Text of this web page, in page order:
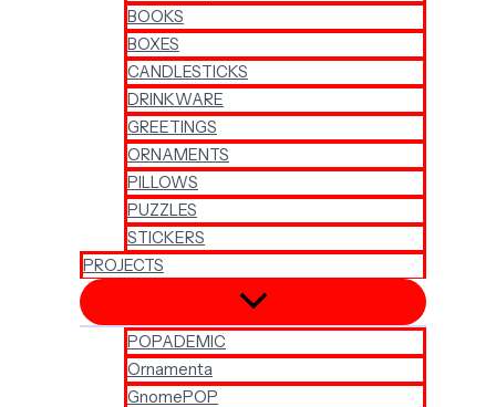
BOOKS
BOXES
CANDLESTICKS
DRINKWARE
GREETINGS
ORNAMENTS
PILLOWS
PUZZLES
STICKERS
PROJECTS
POPADEMIC
Ornamenta
GnomePOP